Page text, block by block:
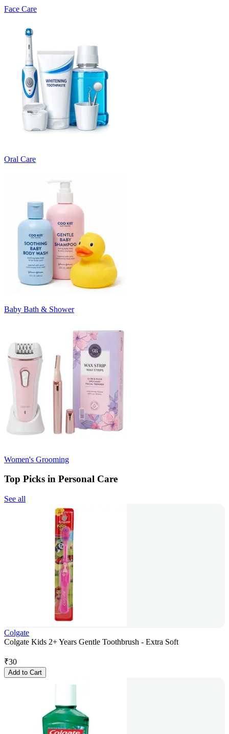
Face Care
Oral Care
Baby Bath & Shower
Women's Grooming
Top Picks in Personal Care
See all
Colgate
Colgate Kids 2+ Years Gentle Toothbrush - Extra Soft
₹30
Add to Cart